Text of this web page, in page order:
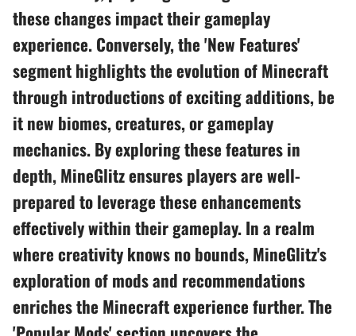
these changes impact their gameplay
experience. Conversely, the 'New Features'
segment highlights the evolution of Minecraft
through introductions of exciting additions, be
it new biomes, creatures, or gameplay
mechanics. By exploring these features in
depth, MineGlitz ensures players are well-
prepared to leverage these enhancements
effectively within their gameplay. In a realm
where creativity knows no bounds, MineGlitz's
exploration of mods and recommendations
enriches the Minecraft experience further. The